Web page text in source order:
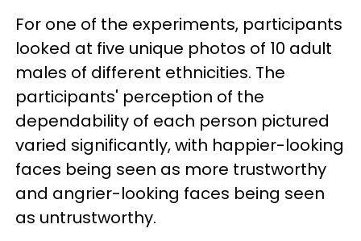
For one of the experiments, participants
looked at five unique photos of 10 adult
males of different ethnicities. The
participants' perception of the
dependability of each person pictured
varied significantly, with happier-looking
faces being seen as more trustworthy
and angrier-looking faces being seen
as untrustworthy.